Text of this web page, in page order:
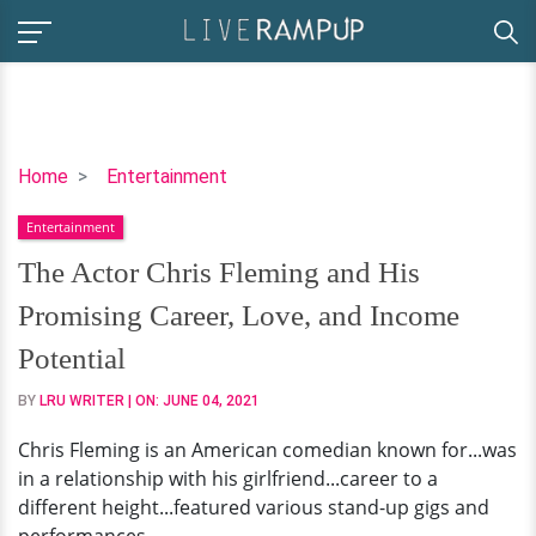
Home Entertainment
The
Chris
Fleming
and
His
Promising
Career,
Love,
Income
Potential
Entertainment
The Actor Chris Fleming and His
Promising Career, Love, and Income
Potential
BY LRU WRITER | ON: JUNE 04, 2021
Chris Fleming is an American comedian known for...was
in a relationship with his girlfriend...career to a
different height...featured various stand-up gigs and